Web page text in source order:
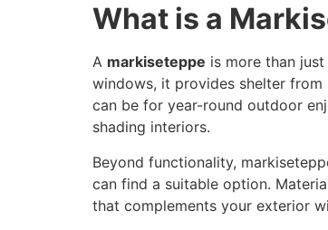
What is a
A markiseteppe is more than
windows, it provides shelter
can be for year-round outdoor
shading interiors.
Beyond functionality,
can find a suitable option.
that complements your exterior